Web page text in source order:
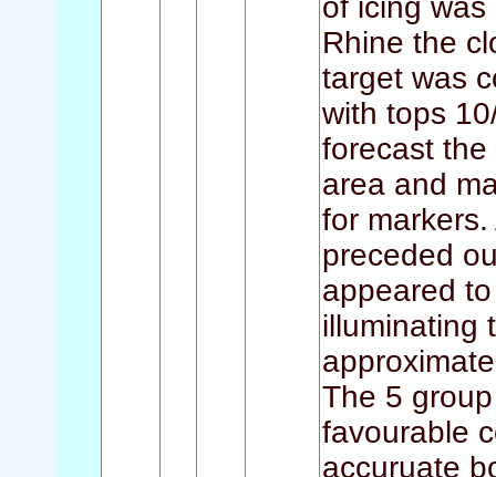
of icing
Rhine the
target was
with tops
forecast
area and
for
preceded
appeared
illuminating
The 5
favourable
accuruate